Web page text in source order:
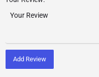
Add Review